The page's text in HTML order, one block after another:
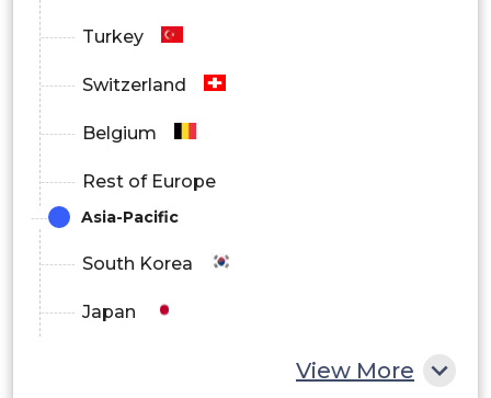
Turkey
Switzerland
Belgium
Rest of Europe
Asia-Pacific
South Korea
Japan
View More